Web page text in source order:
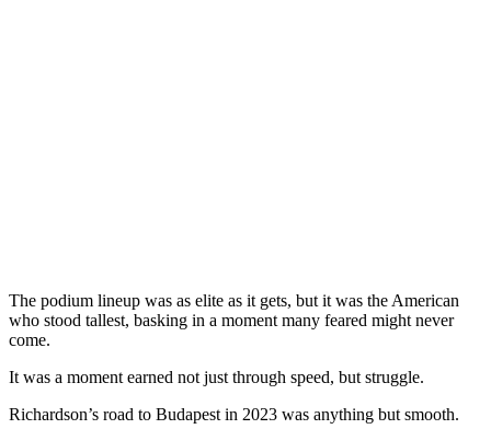
The podium lineup was as elite as it gets, but it was the American
who stood tallest, basking in a moment many feared might never
come.
It was a moment earned not just through speed, but struggle.
Richardson’s road to Budapest in 2023 was anything but smooth.